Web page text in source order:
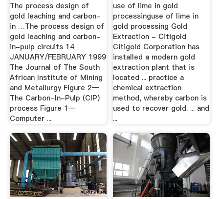
The process design of
gold leaching and carbon-
in …The process design of
gold leaching and carbon-
in-pulp circuits 14
JANUARY/FEBRUARY 1999
The Journal of The South
African Institute of Mining
and Metallurgy Figure 2—
The Carbon-In-Pulp (CIP)
process Figure 1—
Computer ...
use of lime in gold
processinguse of lime in
gold processing Gold
Extraction - Citigold
Citigold Corporation has
installed a modern gold
extraction plant that is
located ... practice a
chemical extraction
method, whereby carbon is
used to recover gold. ... and
...